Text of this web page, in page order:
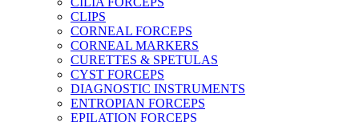
CLIPS
CORNEAL FORCEPS
CORNEAL MARKERS
CURETTES & SPETULAS
CYST FORCEPS
DIAGNOSTIC INSTRUMENTS
ENTROPIAN FORCEPS
EPILATION FORCEPS